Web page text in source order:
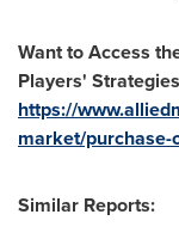
Want to Access
Players'
https://
market/purchase-
Similar Reports: